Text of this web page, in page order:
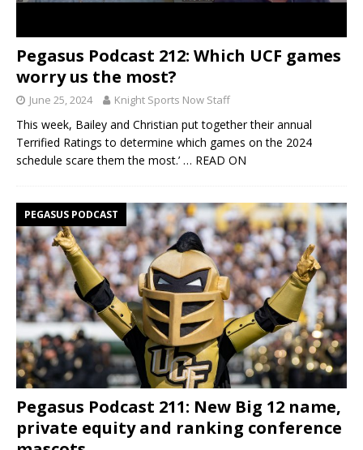
Pegasus Podcast 212: Which UCF games
worry us the most?
June 25, 2024 Knight Sports Now Staff
This week, Bailey and Christian put together their annual
Terrified Ratings to determine which games on the 2024
schedule scare them the most.’ … READ ON
PEGASUS PODCAST
Pegasus Podcast 211: New Big 12 name,
private equity and ranking conference